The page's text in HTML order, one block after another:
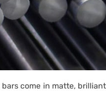
bars come in matte,